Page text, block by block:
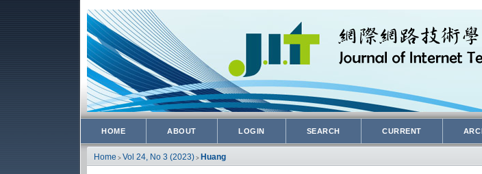
HOME ABOUT LOGIN SEARCH CURRENT
Home > Vol 24, No 3 (2023) > Huang